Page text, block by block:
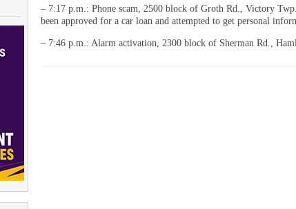
– 7:17 p.m.: Phone scam, 2500 block of Groth Rd., Victory
been approved for a car loan and attempted to get personal
– 7:46 p.m.: Alarm activation, 2300 block of Sherman Rd.,